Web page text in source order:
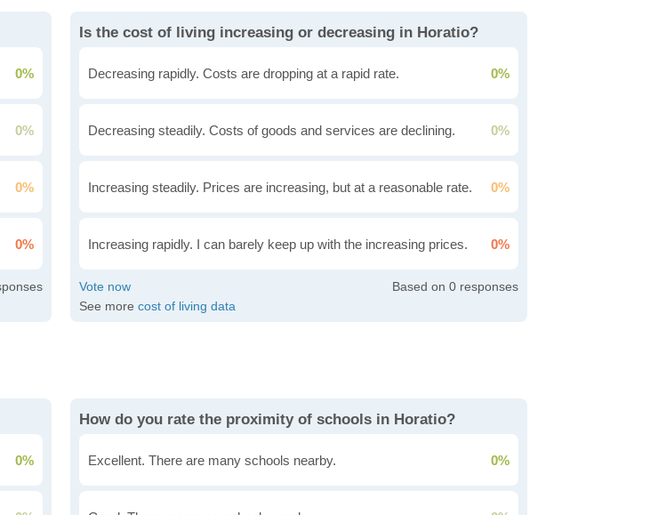
0%
0%
0%
0%
Is the cost of living increasing or decreasing in Horatio?
Decreasing rapidly. Costs are dropping at a rapid rate. 0%
Decreasing steadily. Costs of goods and services are declining. 0%
Increasing steadily. Prices are increasing, but at a reasonable rate. 0%
Increasing rapidly. I can barely keep up with the increasing prices. 0%
0
See more cost of living data
0%
How do you rate the proximity of schools in Horatio?
Excellent. There are many schools nearby. 0%